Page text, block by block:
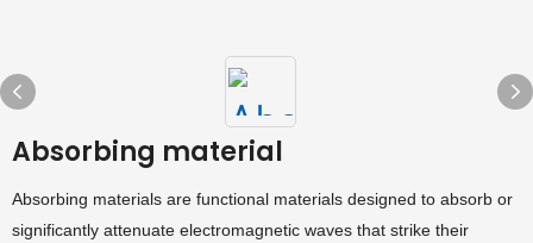
Absorbing material
Absorbing materials are functional materials designed to absorb or
significantly attenuate electromagnetic waves that strike their